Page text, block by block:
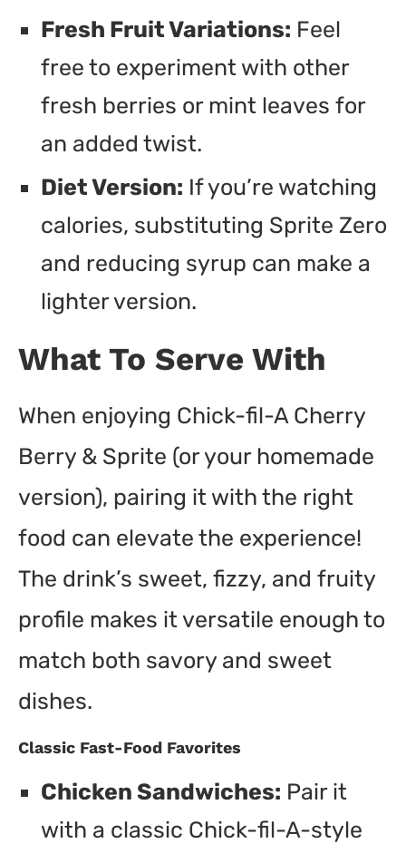
Fresh Fruit Variations: Feel
free to experiment with other
fresh berries or mint leaves for
an added twist.
Diet Version: If you’re watching
calories, substituting Sprite Zero
and reducing syrup can make a
lighter version.
What To Serve With
When enjoying Chick-fil-A Cherry
Berry & Sprite (or your homemade
version), pairing it with the right
food can elevate the experience!
The drink’s sweet, fizzy, and fruity
profile makes it versatile enough to
match both savory and sweet
dishes.
Classic Fast-Food Favorites
Chicken Sandwiches: Pair it
with a classic Chick-fil-A-style